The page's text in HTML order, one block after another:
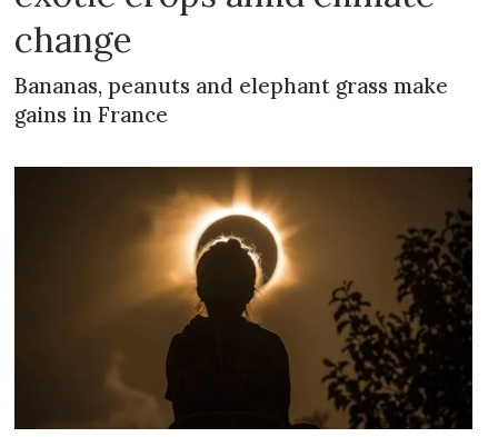
change
Bananas, peanuts and elephant grass make
gains in France